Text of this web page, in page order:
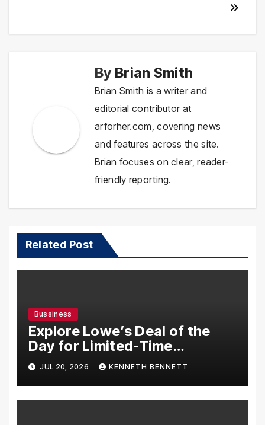
By Brian Smith
Brian Smith is a writer and
editorial contributor at
arforher.com, covering news
and features across the site.
Brian focuses on clear, reader-
friendly reporting.
Related Post
Bussiness
Explore Lowe’s Deal of the
Day for Limited-Time
Discounts on Tools,
Appliances & Home Essentials
JUL 20, 2026 KENNETH BENNETT